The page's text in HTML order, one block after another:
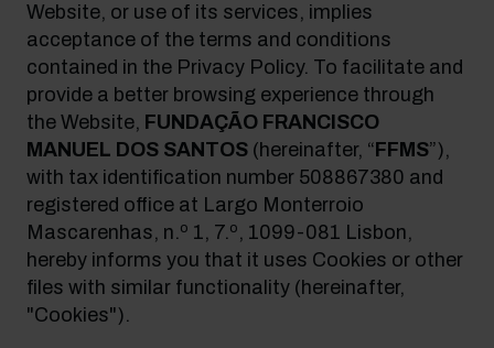
Website, or use of its services, implies
acceptance of the terms and conditions
contained in the Privacy Policy. To facilitate and
provide a better browsing experience through
the Website, FUNDAÇÃO FRANCISCO
MANUEL DOS SANTOS (hereinafter, “ FFMS”),
with tax identification number 508867380 and
registered office at Largo Monterroio
Mascarenhas, n.º 1, 7.º, 1099-081 Lisbon,
hereby informs you that it uses Cookies or other
files with similar functionality (hereinafter,
"Cookies").